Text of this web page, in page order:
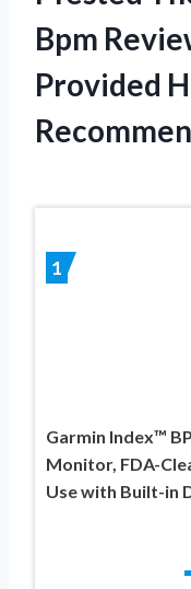
Bpm
Provided
1
Garmin Index™
Monitor, FDA-
Use with Built-in